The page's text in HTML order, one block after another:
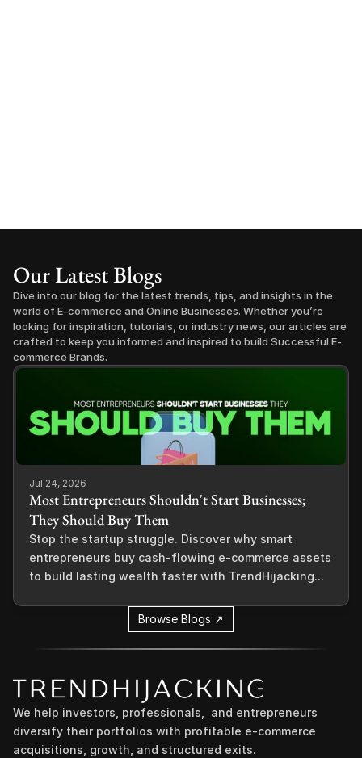
Our Latest Blogs
Dive into our blog for the latest trends, tips, and insights in the
world of E-commerce and Online Businesses. Whether you’re
looking for inspiration, tutorials, or industry news, our articles are
crafted to keep you informed and inspired to build Successful E-
commerce Brands.
Jul 24, 2026
Most Entrepreneurs Shouldn't Start Businesses;
They Should Buy Them
Stop the startup struggle. Discover why smart
entrepreneurs buy cash-flowing e-commerce assets
to build lasting wealth faster with TrendHijacking...
Browse Blogs ↗
We help investors, professionals,  and entrepreneurs
diversify their portfolios with profitable e-commerce
acquisitions, growth, and structured exits.